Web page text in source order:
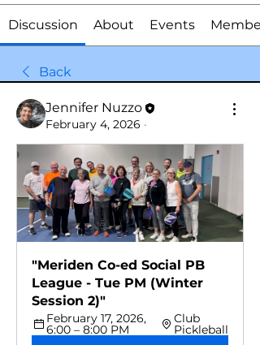
Discussion About Events
Back
Jennifer Nuzzo
February 4, 2026 ·
"Meriden Co-ed Social PB
League - Tue PM (Winter
Session 2)"
February 17, 2026,
6:00 – 8:00 PM
Club
Pickleball